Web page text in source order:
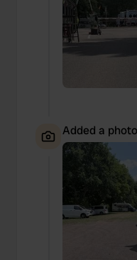
We also share
our social media,
may combine it with
provided to them or
Added a